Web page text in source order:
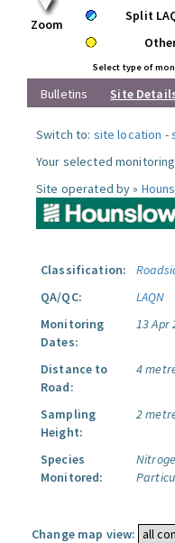
Zoom
Split
Select type of
Bulletins Site
Switch to: site location -
Your selected
Site operated by »
Classification:
QA/QC:
LAQN
Monitoring
Dates:
13 Apr
Distance to
Road:
4
Sampling
Height:
2
Species
Monitored:
Change map view: